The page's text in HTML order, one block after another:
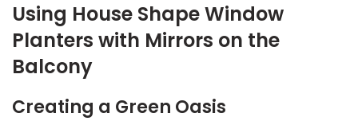
Using House Shape Window
Planters with Mirrors on the
Balcony
Creating a Green Oasis